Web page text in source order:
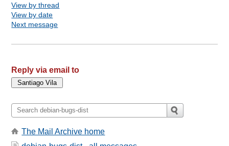
View by thread
View by date
Next message
Reply via email to
The Mail Archive home